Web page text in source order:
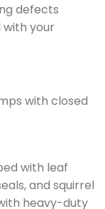
defects
your
with closed
with leaf
and squirrel
heavy-duty